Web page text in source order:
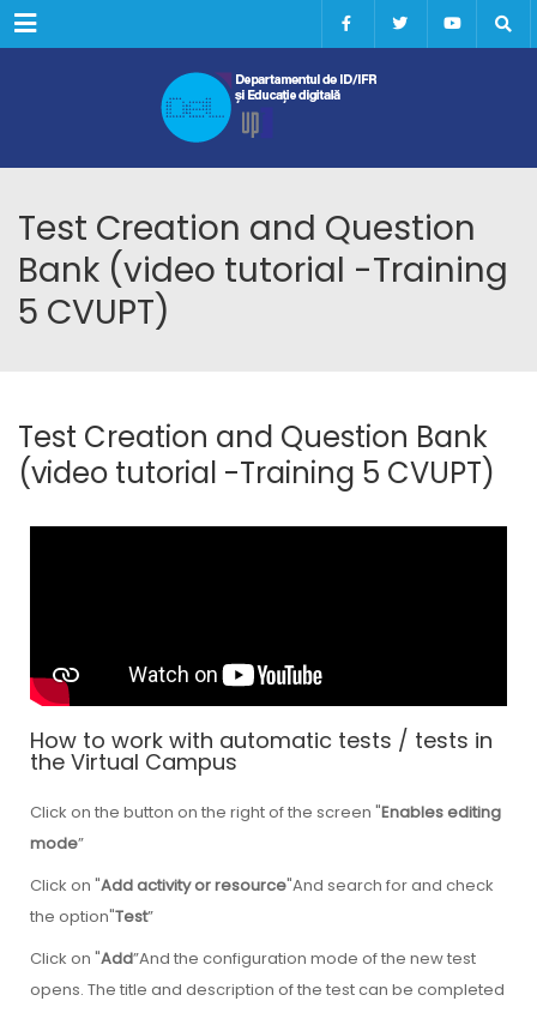
Menu
Test Creation and Question
Bank (video tutorial -Training
5 CVUPT)
Test Creation and Question Bank
(video tutorial -Training 5 CVUPT)
How to work with automatic tests / tests in
the Virtual Campus
Click on the button on the right of the screen "Enables editing
mode”
Click on "Add activity or resource"And search for and check
the option"Test”
Click on "Add”And the configuration mode of the new test
opens. The title and description of the test can be completed